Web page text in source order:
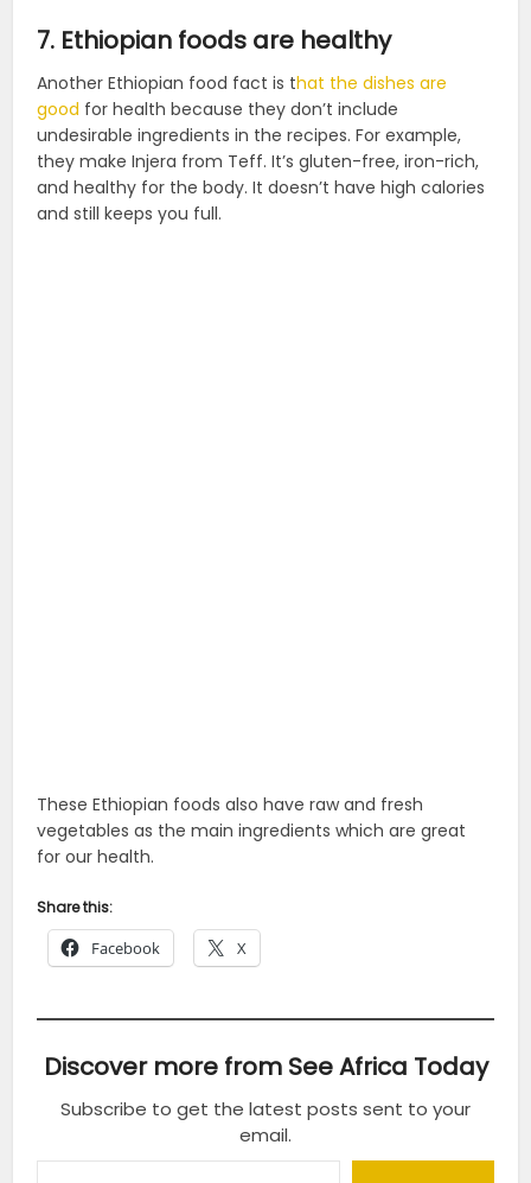
7. Ethiopian foods are healthy
Another Ethiopian food fact is that the dishes are
good for health because they don’t include
undesirable ingredients in the recipes. For example,
they make Injera from Teff. It’s gluten-free, iron-rich,
and healthy for the body. It doesn’t have high calories
and still keeps you full.
These Ethiopian foods also have raw and fresh
vegetables as the main ingredients which are great
for our health.
Share this:
Facebook X
Discover more from See Africa Today
Subscribe to get the latest posts sent to your
email.
Type your email…